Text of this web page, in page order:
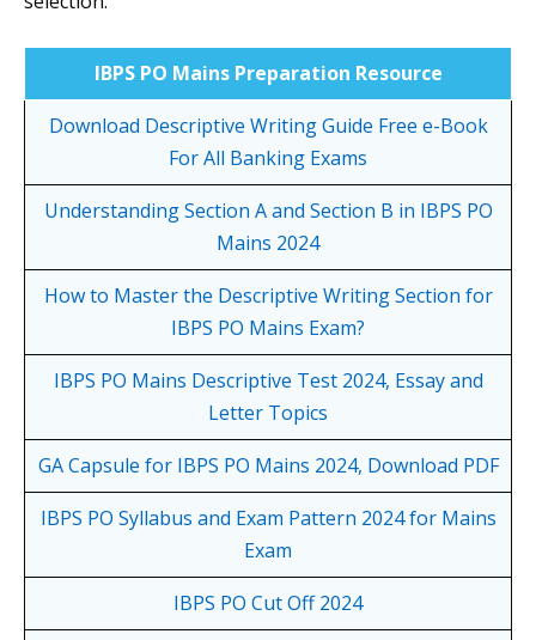
IBPS PO Mains Preparation Resource
Download Descriptive Writing Guide Free e-Book
For All Banking Exams
Understanding Section A and Section B in IBPS PO
Mains 2024
How to Master the Descriptive Writing Section for
IBPS PO Mains Exam?
IBPS PO Mains Descriptive Test 2024, Essay and
Letter Topics
GA Capsule for IBPS PO Mains 2024, Download PDF
IBPS PO Syllabus and Exam Pattern 2024 for Mains
Exam
IBPS PO Cut Off 2024